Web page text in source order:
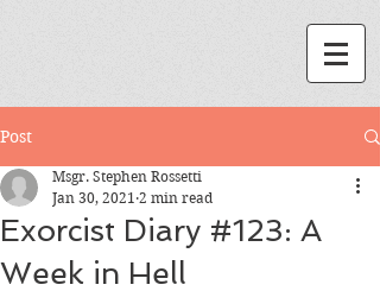
Post
Exorcist Diary #123: A
Week in Hell
Msgr. Stephen Rossetti
Jan 30, 2021 2 min read